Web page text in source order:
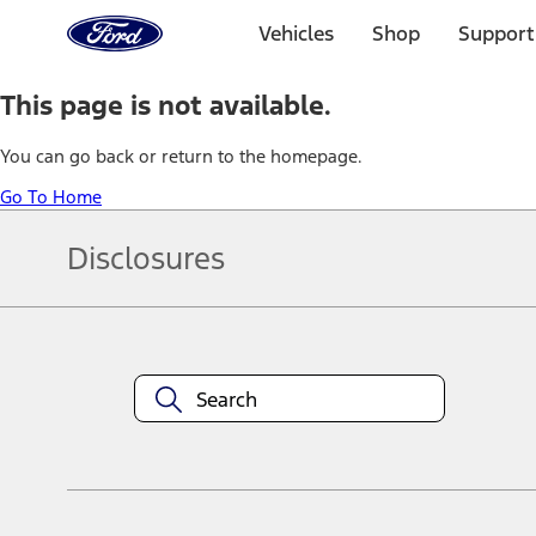
Home
Page
Vehicles Shop
This page is not available.
You can go back or return to the homepage.
Go To Home
Disclosures
equipment at any time without incurring obligations. Your Ford
title and registration. Not all vehicles qualify for A/X/Z Plan.